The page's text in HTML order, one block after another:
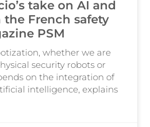
take on AI and
the French safety
PSM
whether we are
security robots or
on the integration of
intelligence, explains